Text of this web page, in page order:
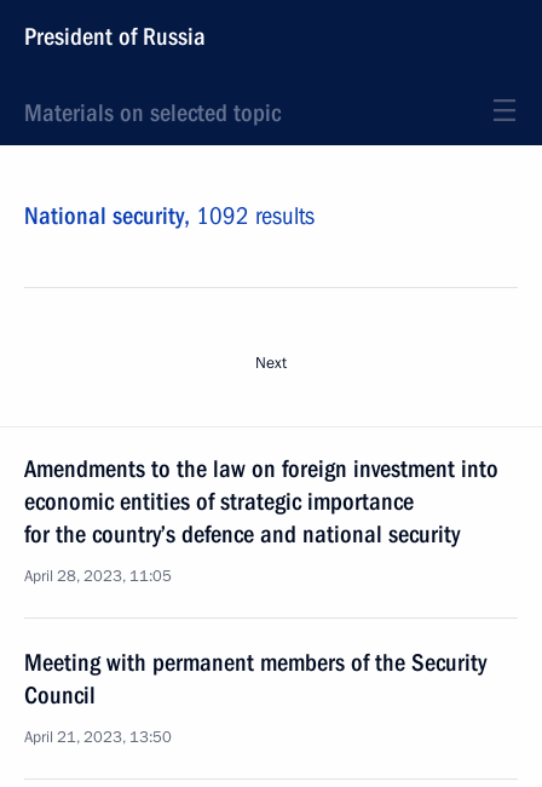
President of Russia
Materials on selected topic
National security, 1092 results
Next
Amendments to the law on foreign investment into
economic entities of strategic importance
for the country’s defence and national security
April 28, 2023, 11:05
Meeting with permanent members of the Security
Council
April 21, 2023, 13:50